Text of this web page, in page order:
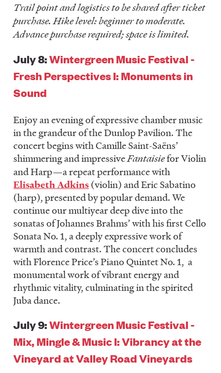
Trail point and logistics to be shared after ticket
purchase. Hike level: beginner to moderate.
Advance purchase required; space is limited.
July 8:Wintergreen Music Festival -
Fresh Perspectives I: Monuments in
Sound
Enjoy an evening of expressive chamber music
in the grandeur of the Dunlop Pavilion. The
concert begins with Camille Saint-Saëns’
shimmering and impressiveFantaisiefor Violin
and Harp—a repeat performance with
Elisabeth Adkins(violin) and Eric Sabatino
(harp), presented by popular demand. We
continue our multiyear deep dive into the
sonatas of Johannes Brahms’ with his first Cello
Sonata No. 1, a deeply expressive work of
warmth and contrast. The concert concludes
with Florence Price’s Piano Quintet No. 1, a
monumental work of vibrant energy and
rhythmic vitality, culminating in the spirited
Juba dance.
July 9:Wintergreen Music Festival -
Mix, Mingle & Music I: Vibrancy at the
Vineyard at Valley Road Vineyards